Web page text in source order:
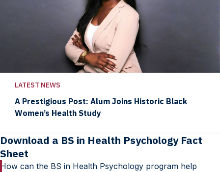
LATEST NEWS
A Prestigious Post: Alum Joins Historic Black
Women’s Health Study
Download a BS in Health Psychology Fact
Sheet
How can the BS in Health Psychology program help